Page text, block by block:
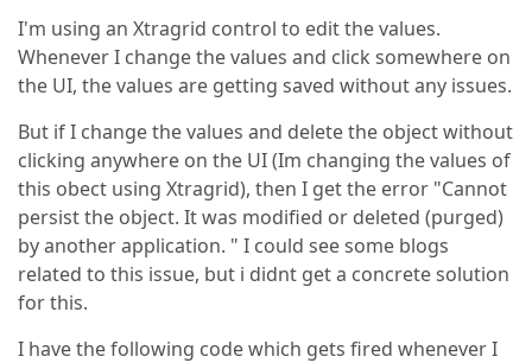
I'm using an Xtragrid control to edit the values.
Whenever I change the values and click somewhere on
the UI, the values are getting saved without any issues.
But if I change the values and delete the object without
clicking anywhere on the UI (Im changing the values of
this obect using Xtragrid), then I get the error "Cannot
persist the object. It was modified or deleted (purged)
by another application. " I could see some blogs
related to this issue, but i didnt get a concrete solution
for this.
I have the following code which gets fired whenever I